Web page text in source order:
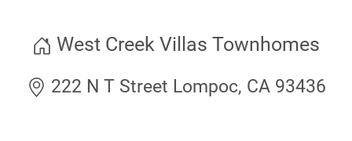
West Creek Villas Townhomes
222 N T Street Lompoc, CA 93436